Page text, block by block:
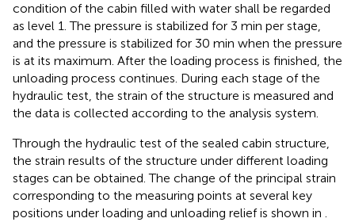
condition of the cabin filled with water shall be regarded
as level 1. The pressure is stabilized for 3 min per stage,
and the pressure is stabilized for 30 min when the pressure
is at its maximum. After the loading process is finished, the
unloading process continues. During each stage of the
hydraulic test, the strain of the structure is measured and
the data is collected according to the analysis system.
Through the hydraulic test of the sealed cabin structure,
the strain results of the structure under different loading
stages can be obtained. The change of the principal strain
corresponding to the measuring points at several key
positions under loading and unloading relief is shown in .